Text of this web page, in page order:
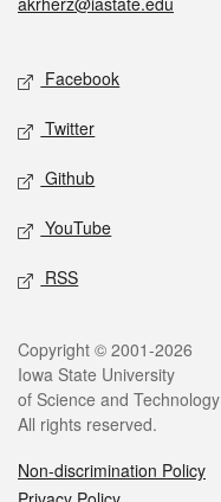
Social media
Facebook
Twitter
Github
YouTube
RSS
Legal
Copyright © 2001-2026
Iowa State University
of Science and Technology
All rights reserved.
Non-discrimination Policy